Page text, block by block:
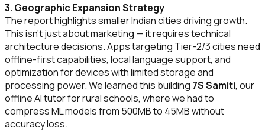
3. Geographic Expansion Strategy
The report highlights smaller Indian cities driving growth.
This isn't just about marketing — it requires technical
architecture decisions. Apps targeting Tier-2/3 cities need
offline-first capabilities, local language support, and
optimization for devices with limited storage and
processing power. We learned this building 7S Samiti, our
offline AI tutor for rural schools, where we had to
compress ML models from 500MB to 45MB without
accuracy loss.